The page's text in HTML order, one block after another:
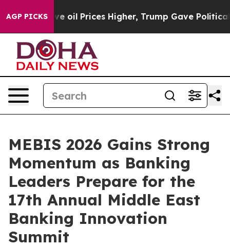
AGP PICKS
Drove oil Prices Higher, Trump Gave Politically
MEBIS 2026 Gains Strong
Momentum as Banking
Leaders Prepare for the
17th Annual Middle East
Banking Innovation
Summit